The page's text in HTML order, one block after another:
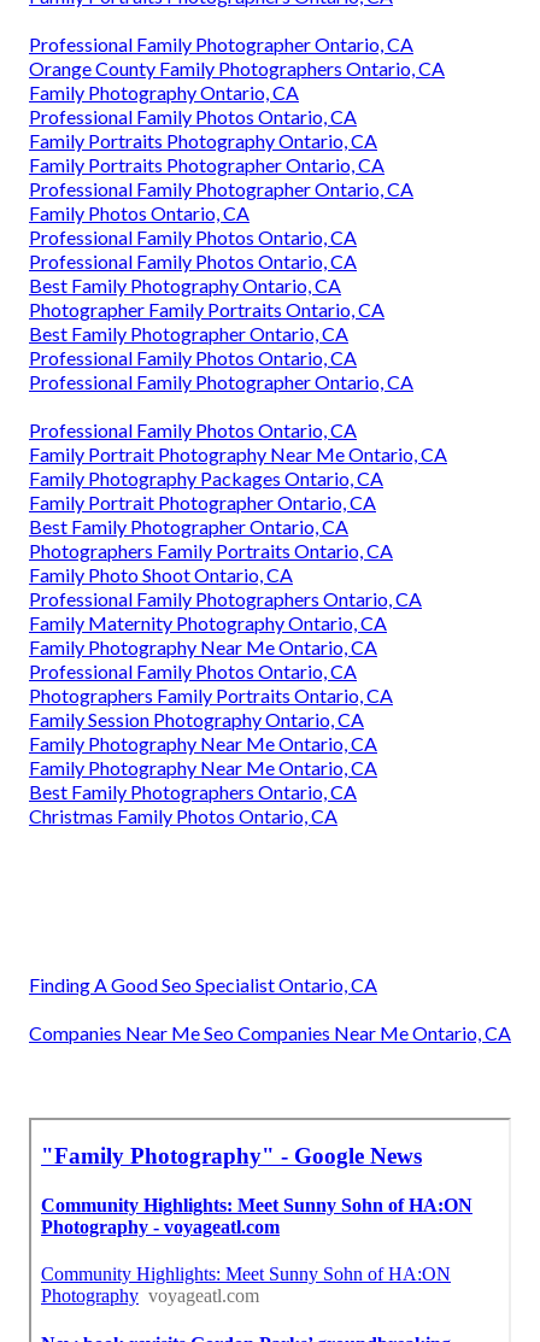
Professional Family Photographer Ontario, CA
Orange County Family Photographers Ontario, CA
Family Photography Ontario, CA
Professional Family Photos Ontario, CA
Family Portraits Photography Ontario, CA
Family Portraits Photographer Ontario, CA
Professional Family Photographer Ontario, CA
Family Photos Ontario, CA
Professional Family Photos Ontario, CA
Professional Family Photos Ontario, CA
Best Family Photography Ontario, CA
Photographer Family Portraits Ontario, CA
Best Family Photographer Ontario, CA
Professional Family Photos Ontario, CA
Professional Family Photographer Ontario, CA
Professional Family Photos Ontario, CA
Family Portrait Photography Near Me Ontario, CA
Family Photography Packages Ontario, CA
Family Portrait Photographer Ontario, CA
Best Family Photographer Ontario, CA
Photographers Family Portraits Ontario, CA
Family Photo Shoot Ontario, CA
Professional Family Photographers Ontario, CA
Family Maternity Photography Ontario, CA
Family Photography Near Me Ontario, CA
Professional Family Photos Ontario, CA
Photographers Family Portraits Ontario, CA
Family Session Photography Ontario, CA
Family Photography Near Me Ontario, CA
Family Photography Near Me Ontario, CA
Best Family Photographers Ontario, CA
Christmas Family Photos Ontario, CA
Finding A Good Seo Specialist Ontario, CA
Companies Near Me Seo Companies Near Me Ontario, CA